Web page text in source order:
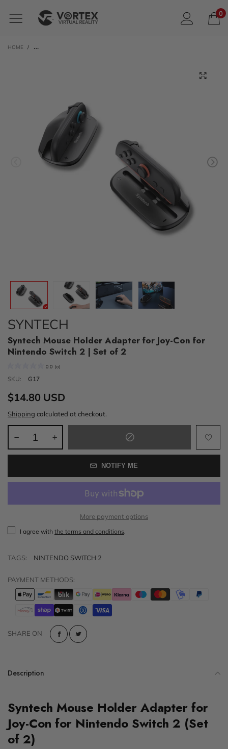
0
HOME / SYNTECH MOUSE HOLDER ADAPTER FOR JOY-CON FOR NINTENDO SWITCH
SYNTECH
Syntech Mouse Holder Adapter for Joy-Con for
Nintendo Switch 2 | Set of 2
0.0 (0)
SKU: G17
$14.80 USD
Shipping calculated at checkout.
NOTIFY ME
More payment options
I agree with the terms and conditions.
TAGS: NINTENDO SWITCH 2
PAYMENT METHODS:
SHARE ON
Description
Syntech Mouse Holder Adapter for
Joy-Con for Nintendo Switch 2 (Set
of 2)